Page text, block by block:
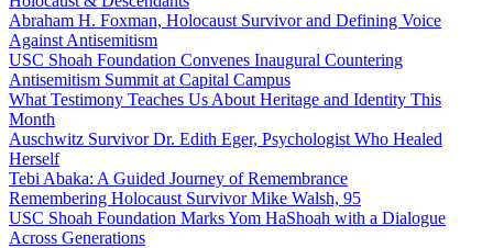
Abraham H. Foxman, Holocaust Survivor and Defining Voice
Against Antisemitism
USC Shoah Foundation Convenes Inaugural Countering
Antisemitism Summit at Capital Campus
What Testimony Teaches Us About Heritage and Identity This
Month
Auschwitz Survivor Dr. Edith Eger, Psychologist Who Healed
Herself
Tebi Abaka: A Guided Journey of Remembrance
Remembering Holocaust Survivor Mike Walsh, 95
USC Shoah Foundation Marks Yom HaShoah with a Dialogue
Across Generations